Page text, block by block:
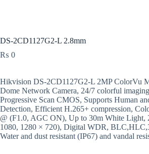
DS-2CD1127G2-L 2.8mm
₨ 0
Hikvision DS-2CD1127G2-L 2MP ColorVu
Dome Network Camera, 24/7 colorful
Progressive Scan CMOS, Supports Human
Detection, Efficient H.265+ compression,
@ (F1.0, AGC ON), Up to 30m White Light,
1080, 1280 × 720), Digital WDR,
Water and dust resistant (IP67) and vandal